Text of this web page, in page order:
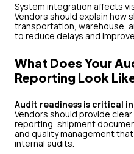
System integration affects
Vendors should explain how
transportation, warehouse,
to reduce delays and
What Does Your
Reporting Look
Audit readiness is critical
Vendors should provide
reporting, shipment
and quality management
internal audits.